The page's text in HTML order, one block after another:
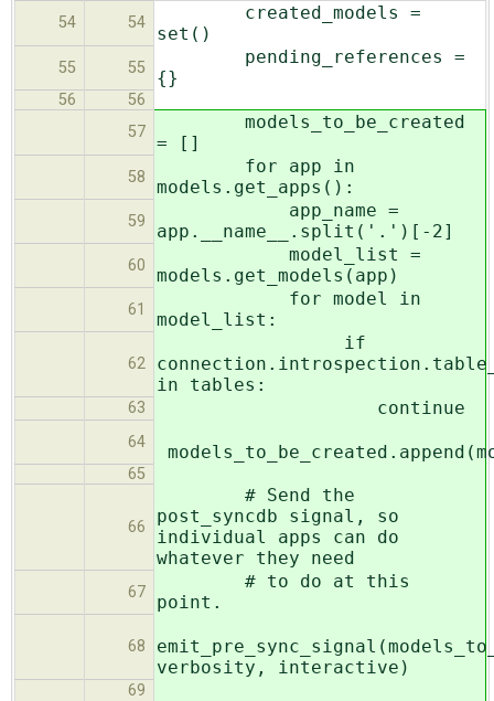
54 54
created_models =
set()
55 55
pending_references =
{}
56
56
57
models_to_be_created
= []
58
for app in
models.get_apps():
59
app_name =
app.__name__.split('.')[-2]
60
model_list =
models.get_models(app)
61
for model in
model_list:
62
if
in tables:
63 continue
64
65
66
# Send the
post_syncdb signal, so
individual apps can do
whatever they need
67
# to do at this
point.
68
verbosity, interactive)
69